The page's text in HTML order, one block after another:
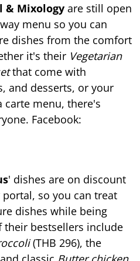
& Mixology are still open
menu so you can
dishes from the comfort
it's their Vegetarian
that come with
and desserts, or your
menu, there's
Facebook:
' dishes are on discount
so you can treat
dishes while being
bestsellers include
(THB 296), the